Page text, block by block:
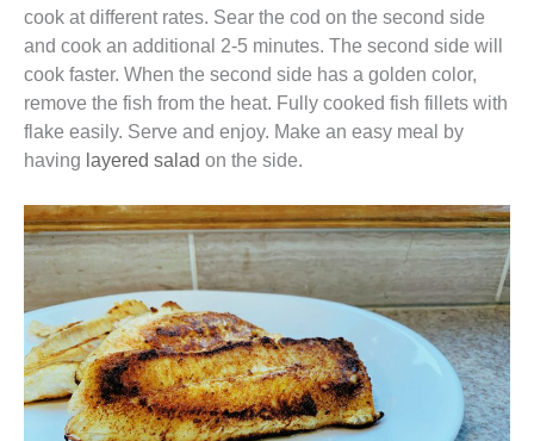
cook at different rates. Sear the cod on the second side
and cook an additional 2-5 minutes. The second side will
cook faster. When the second side has a golden color,
remove the fish from the heat. Fully cooked fish fillets with
flake easily. Serve and enjoy. Make an easy meal by
having layered salad on the side.